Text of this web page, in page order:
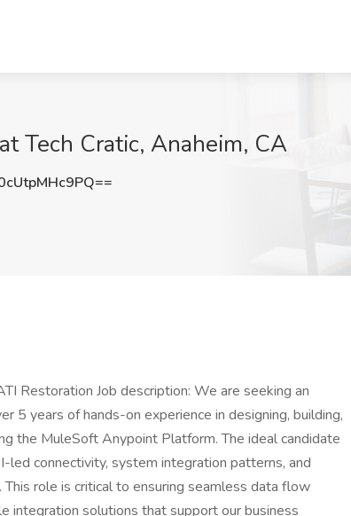
Tech Cratic, Anaheim, CA
Restoration Job description: We are seeking an
5 years of hands-on experience in designing, building,
the MuleSoft Anypoint Platform. The ideal candidate
connectivity, system integration patterns, and
role is critical to ensuring seamless data flow
integration solutions that support our business